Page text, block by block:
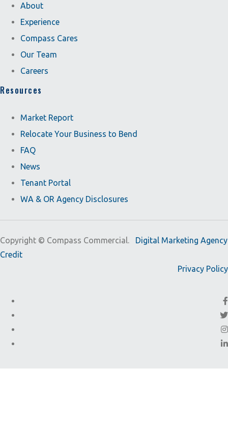
About
Experience
Compass Cares
Our Team
Careers
Resources
Market Report
Relocate Your Business to Bend
FAQ
News
Tenant Portal
WA & OR Agency Disclosures
Copyright © Compass Commercial. Digital Marketing Agency
Credit
Privacy Policy